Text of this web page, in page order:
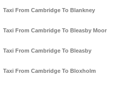
Taxi From Cambridge To Blankney
Taxi From Cambridge To Bleasby Moor
Taxi From Cambridge To Bleasby
Taxi From Cambridge To Bloxholm